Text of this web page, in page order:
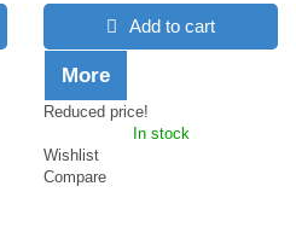
Add to cart
More
Reduced price!
In stock
Wishlist
Compare